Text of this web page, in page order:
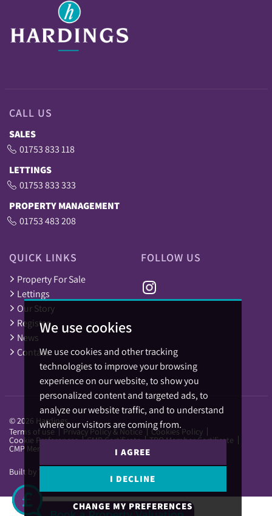
We use cookies
We use cookies and other tracking
technologies to improve your browsing
experience on our website, to show you
personalized content and targeted ads, to
analyze our website traffic, and to understand
where our visitors are coming from.
I AGREE
I DECLINE
CHANGE MY PREFERENCES
CALL US
SALES
01753 833 118
LETTINGS
01753 833 333
PROPERTY MANAGEMENT
01753 483 208
QUICK LINKS
Property For Sale
Lettings
Our Story
Register
News
Contact
FOLLOW US
© 2026 Hardings.
Terms of use
Privacy Policy & Notice Cookies Policy
Cookie Preferences CMP Certificate TPO Member Certificate
CMP Member Standards
Built by The Property Jungle